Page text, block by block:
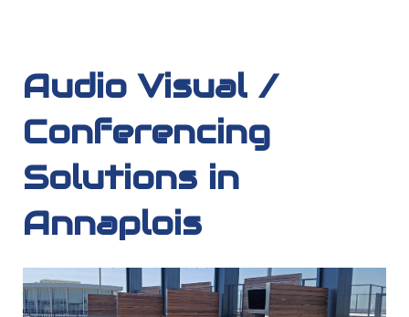
Audio Visual /
Conferencing
Solutions in
Annaplois